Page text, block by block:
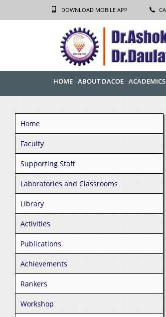
DOWNLOAD MOBILE APP
HOME ABOUT DACOE ACADEMICS
Home
Faculty
Supporting Staff
Laboratories and Classrooms
Library
Activities
Publications
Achievements
Rankers
Workshop